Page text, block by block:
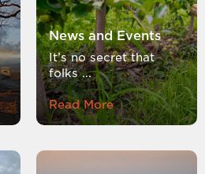
News and Events
It’s no secret that
folks ...
Read More